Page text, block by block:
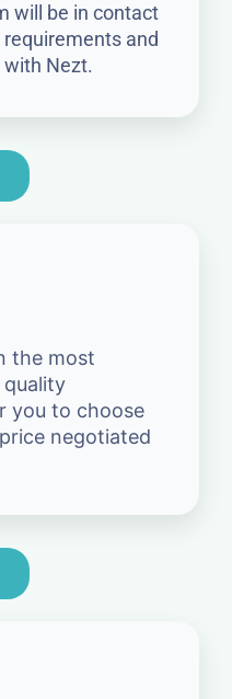
will be in contact
and
with Nezt.
the most
quality
you to choose
negotiated